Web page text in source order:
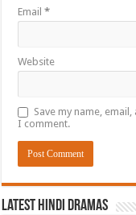
Email*
Website
Save my name,
I comment.
Latest Hindi Dramas